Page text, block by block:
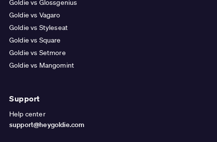
Goldie vs Glossgenius
Goldie vs Vagaro
Goldie vs Styleseat
Goldie vs Square
Goldie vs Setmore
Goldie vs Mangomint
Support
Help center
support@heygoldie.com